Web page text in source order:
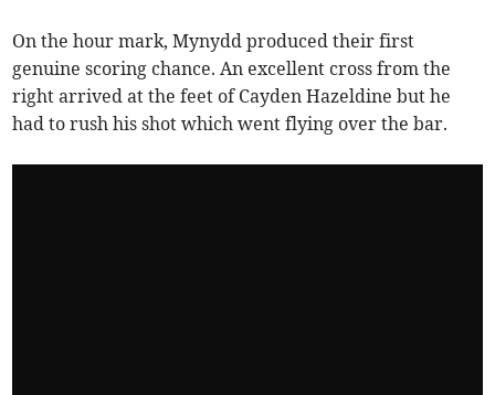
On the hour mark, Mynydd produced their first
genuine scoring chance. An excellent cross from the
right arrived at the feet of Cayden Hazeldine but he
had to rush his shot which went flying over the bar.